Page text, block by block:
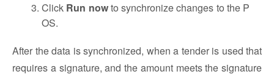
Click Run nowto synchronize changes to the P
OS.
After the data is synchronized, when a tender is used that
requires a signature, and the amount meets the signature